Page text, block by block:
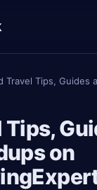
Travel Tips, Guides
Tips,
on